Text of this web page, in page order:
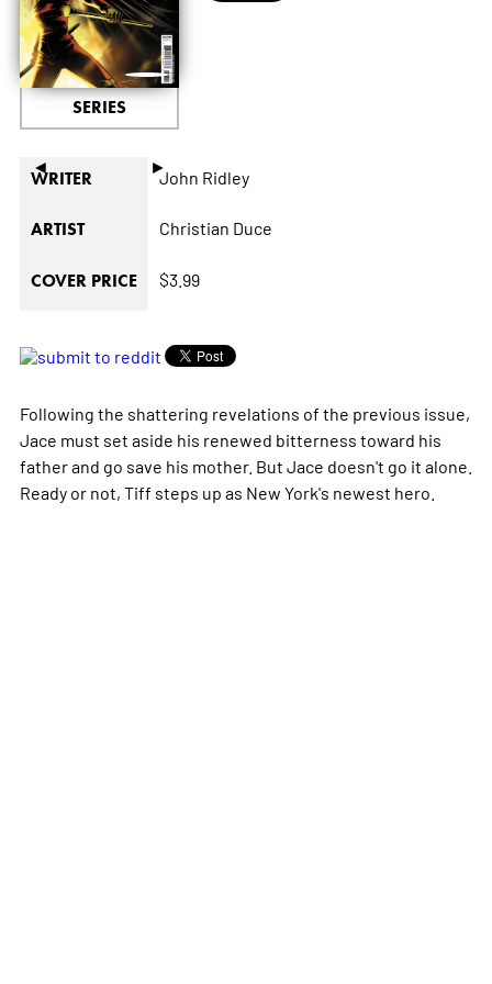
◄ ►
SERIES
WRITER John Ridley
ARTIST Christian Duce
COVER PRICE $3.99
Following the shattering revelations of the previous issue,
Jace must set aside his renewed bitterness toward his
father and go save his mother. But Jace doesn't go it alone.
Ready or not, Tiff steps up as New York's newest hero.